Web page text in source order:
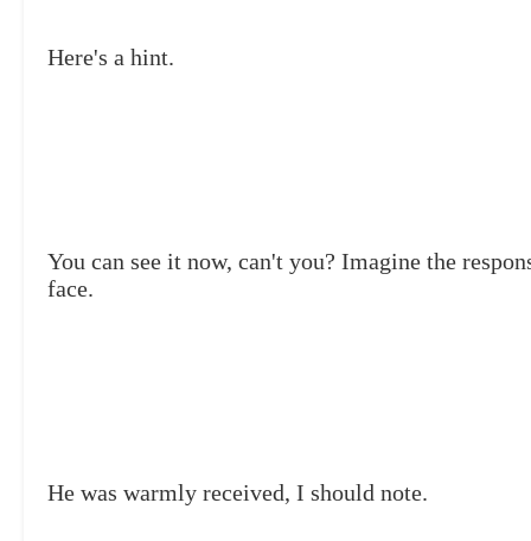
Here's a hint.
You can see it now, can't you? Imagine the
face.
He was warmly received, I should note.